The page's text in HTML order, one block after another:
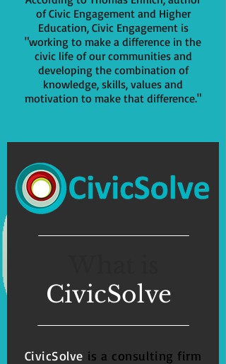
of Civic Engagement and Higher
Education, Civic Engagement is
"working to make a difference in the
civic life of our communities and
developing the combination of
knowledge, skills, values and
motivation to make that difference."
CivicSolve
CivicSolve is a consulting firm